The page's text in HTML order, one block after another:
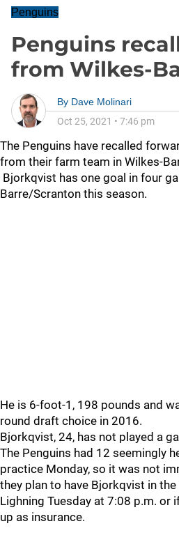
Penguins
Penguins
from Wilkes-
By Dave Molinari
Oct 25, 2021 • 7:46 pm
The Penguins have recalled
from their farm team in Wilkes-
Bjorkqvist has one goal in four
Barre/Scranton this season.
He is 6-foot-1, 198 pounds and
round draft choice in 2016.
Bjorkqvist, 24, has not played a
The Penguins had 12 seemingly
practice Monday, so it was not
they plan to have Bjorkqvist in
Lighning Tuesday at 7:08 p.m. or
up as insurance.